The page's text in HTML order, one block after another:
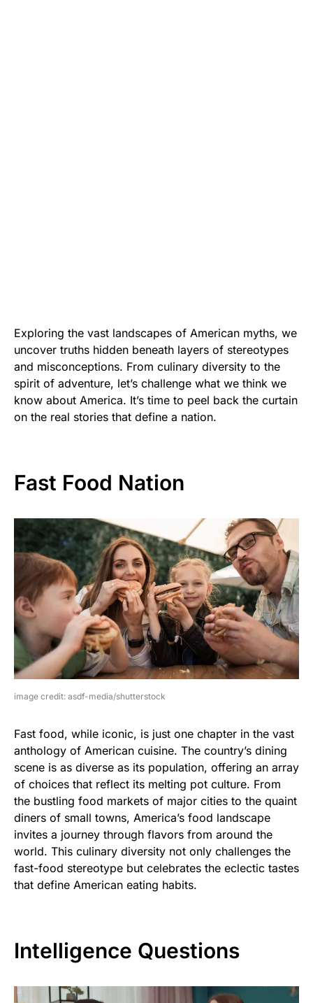
Exploring the vast landscapes of American myths, we
uncover truths hidden beneath layers of stereotypes
and misconceptions. From culinary diversity to the
spirit of adventure, let’s challenge what we think we
know about America. It’s time to peel back the curtain
on the real stories that define a nation.
Fast Food Nation
image credit: asdf-media/shutterstock
Fast food, while iconic, is just one chapter in the vast
anthology of American cuisine. The country’s dining
scene is as diverse as its population, offering an array
of choices that reflect its melting pot culture. From
the bustling food markets of major cities to the quaint
diners of small towns, America’s food landscape
invites a journey through flavors from around the
world. This culinary diversity not only challenges the
fast-food stereotype but celebrates the eclectic tastes
that define American eating habits.
Intelligence Questions